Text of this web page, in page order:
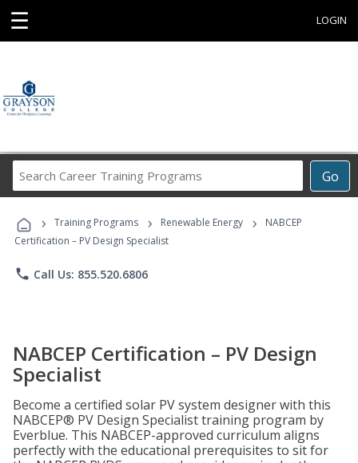
☰ LOGIN
Go
Career
Programs
› Training Programs › Renewable Energy ›
NABCEP
Certification – PV Design Specialist
phone Call Us: 855.520.6806
NABCEP Certification – PV Design
Specialist
Become a certified solar PV system designer with this
NABCEP® PV Design Specialist training program by
Everblue. This NABCEP-approved curriculum aligns
perfectly with the educational prerequisites to sit for